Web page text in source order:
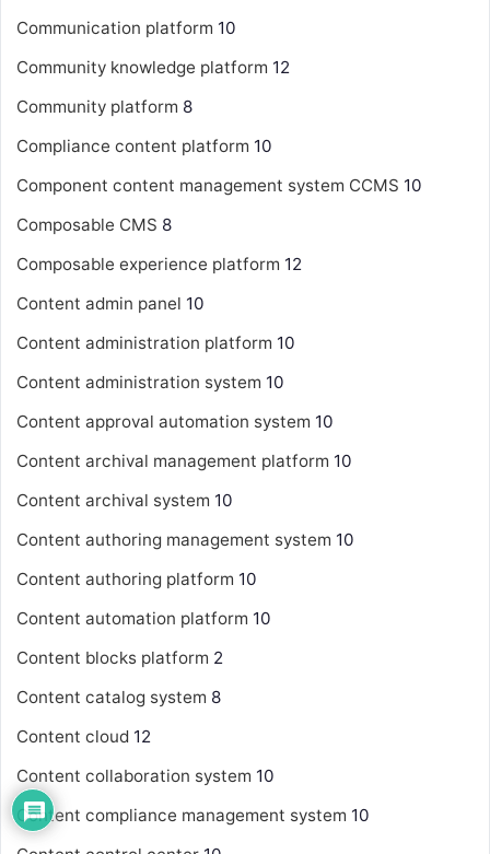
Communication platform 10
Community knowledge platform 12
Community platform 8
Compliance content platform 10
Component content management system CCMS 10
Composable CMS 8
Composable experience platform 12
Content admin panel 10
Content administration platform 10
Content administration system 10
Content approval automation system 10
Content archival management platform 10
Content archival system 10
Content authoring management system 10
Content authoring platform 10
Content automation platform 10
Content blocks platform 2
Content catalog system 8
Content cloud 12
Content collaboration system 10
Content compliance management system 10